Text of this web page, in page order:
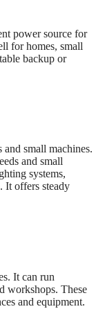
power source for
for homes, small
backup or
small machines.
and small
systems,
It offers steady
It can run
workshops. These
and equipment.